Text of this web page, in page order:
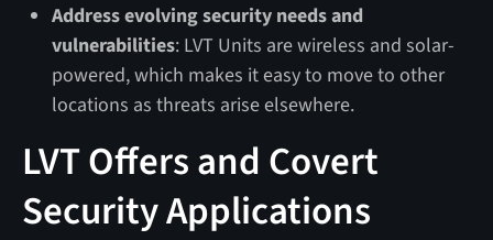
Address evolving security needs and
vulnerabilities: LVT Units are wireless and solar-
powered, which makes it easy to move to other
locations as threats arise elsewhere.
LVT Offers and Covert
Security Applications